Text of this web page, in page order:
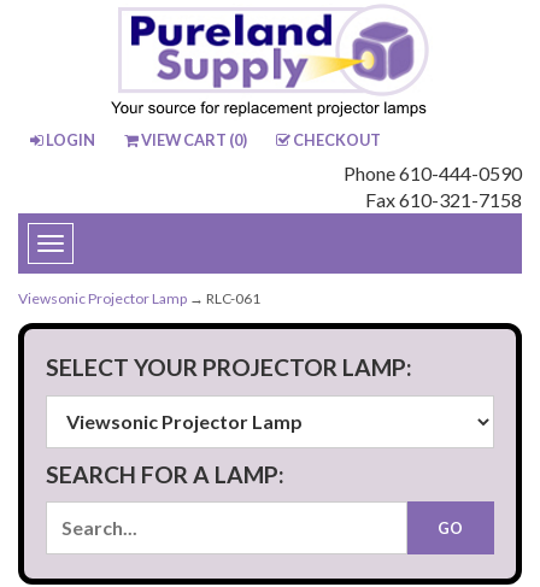
LOGIN VIEW CART (0) CHECKOUT
Phone 610-444-0590
Fax 610-321-7158
Toggle
navigation
Viewsonic Projector Lamp → RLC-061
SELECT YOUR PROJECTOR LAMP:
SEARCH FOR A LAMP: